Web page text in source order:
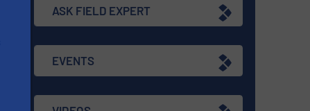
ASK FIELD EXPERT
EVENTS